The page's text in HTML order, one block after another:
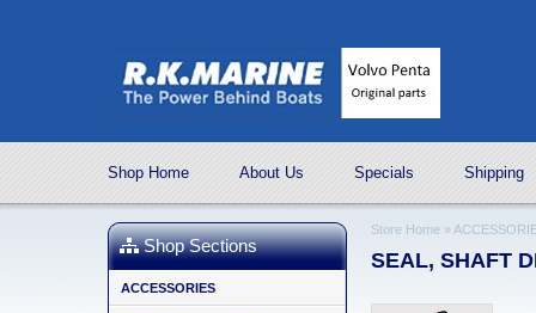
Shop Home About Us Specials Shipping
Shop Sections
ACCESSORIES
Store Home »
SEAL, SHAFT